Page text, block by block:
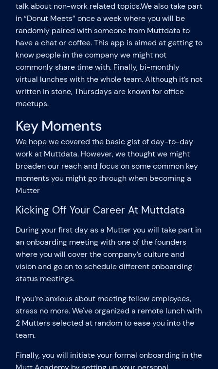
talk about non-work related topics.We also take part
in “Donut Meets” once a week where you will be
randomly paired with someone from Muttdata to
have a chat or coffee. This app is aimed at getting to
know people in the company we might not
commonly share time with. Finally, bi-monthly
virtual lunches with the whole team. Although it’s not
written in stone, Thursdays are known for office
meetups.
Key Moments
We hope we covered the basic gist of day-to-day
work at Muttdata. However, we thought we might
broaden our reach and focus on some common key
moments you might go through when becoming a
Mutter
Kicking Off Your Career At Muttdata
During your first day as a Mutter you will take part in
an onboarding meeting with one of the founders
where you will cover the company’s culture and
vision and go on to schedule different onboarding
status meetings.
If you’re anxious about meeting fellow employees,
stress no more. We've organized a remote lunch with
2 Mutters selected at random to ease you into the
team.
Finally, you will initiate your formal onboarding in the